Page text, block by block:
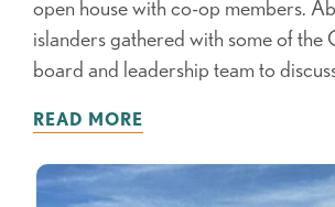
open house with co-op members.
islanders gathered with some of the
board and leadership team to
READ MORE